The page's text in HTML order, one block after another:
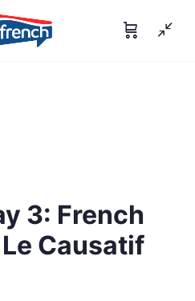
3: French
Causatif